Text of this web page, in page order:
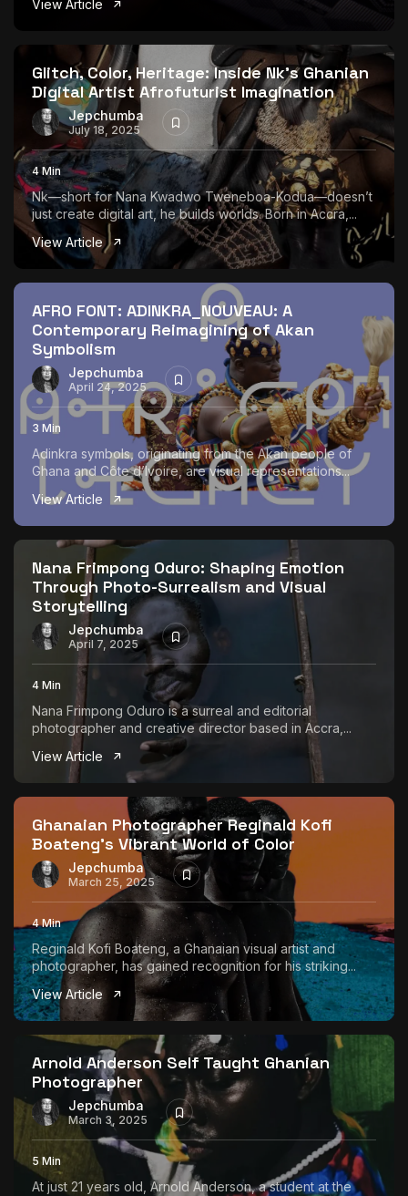
View Article
Glitch, Color, Heritage: Inside Nk’s Ghanian
Digital Artist Afrofuturist Imagination
Jepchumba
July 18, 2025
4 Min
Nk—short for Nana Kwadwo Tweneboa-Kodua—doesn’t
just create digital art, he builds worlds. Born in Accra,...
View Article
AFRO FONT: ADINKRA_NOUVEAU: A
Contemporary Reimagining of Akan
Symbolism
Jepchumba
April 24, 2025
3 Min
Adinkra symbols, originating from the Akan people of
Ghana and Côte d’Ivoire, are visual representations...
View Article
Nana Frimpong Oduro: Shaping Emotion
Through Photo-Surrealism and Visual
Storytelling
Jepchumba
April 7, 2025
4 Min
Nana Frimpong Oduro is a surreal and editorial
photographer and creative director based in Accra,...
View Article
Ghanaian Photographer Reginald Kofi
Boateng’s Vibrant World of Color
Jepchumba
March 25, 2025
4 Min
Reginald Kofi Boateng, a Ghanaian visual artist and
photographer, has gained recognition for his striking...
View Article
Arnold Anderson Self Taught Ghanian
Photographer
Jepchumba
March 3, 2025
5 Min
At just 21 years old, Arnold Anderson, a student at the